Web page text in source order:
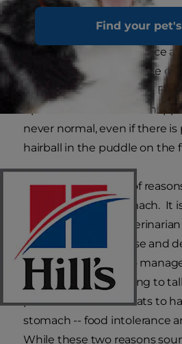
Find your
A common complaint vets
parents is that their cat has
and vomits — maybe once a
a week, but always on the
else that's hard to wash).
upset in some cats can
never normal, even if there
hairball in the puddle on the
There are a number of
have a sensitive stomach. It
always have your
help identify the cause and
individualised plan to
Today, we are just going to
possible reasons for cats to
stomach -- food intolerance
While these two reasons